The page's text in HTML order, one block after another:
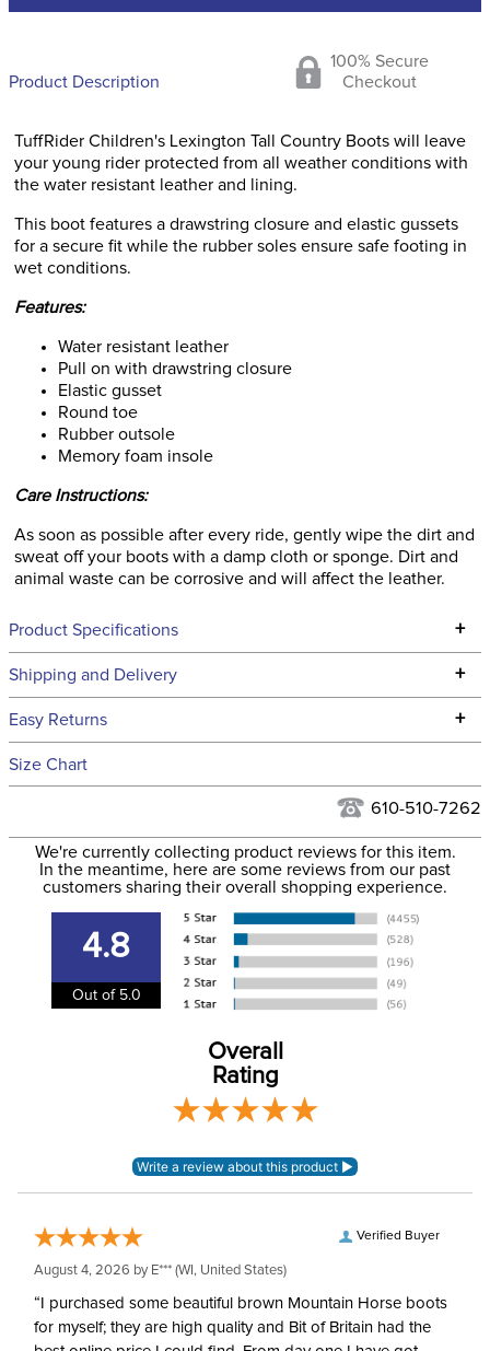
Product Description
100% Secure
Checkout
TuffRider Children's Lexington Tall Country Boots will leave
your young rider protected from all weather conditions with
the water resistant leather and lining.
This boot features a drawstring closure and elastic gussets
for a secure fit while the rubber soles ensure safe footing in
wet conditions.
Features:
Water resistant leather
Pull on with drawstring closure
Elastic gusset
Round toe
Rubber outsole
Memory foam insole
Care Instructions:
As soon as possible after every ride, gently wipe the dirt and
sweat off your boots with a damp cloth or sponge. Dirt and
animal waste can be corrosive and will affect the leather.
Product Specifications +
Technical Specifications
Filter Color: Brown
Department: Kids'
Shipping and Delivery +
We ship to the continental USA. We do not ship to Alaska or
to the USA only at this time. Tracking numbers are emailed
more information, see ourShipping and Delivery
information.
Easy Returns +
See our
Size Chart
610-510-7262
We're currently collecting product reviews for this item.
In the meantime, here are some reviews from our past
customers sharing their overall shopping experience.
4.8
Out of 5.0
Overall
Rating
Verified Buyer
August 4, 2026 by E*** (WI, United States)
“I purchased some beautiful brown Mountain Horse boots
for myself; they are high quality and Bit of Britain had the